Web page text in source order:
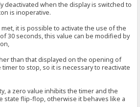
deactivated when the display is switched to
is inoperative.
it is possible to activate the use of the
30 seconds, this value can be modified by
than that displayed on the opening of
to stop, so it is necessary to reactivate
a zero value inhibits the timer and the
state flip-flop, otherwise it behaves like a